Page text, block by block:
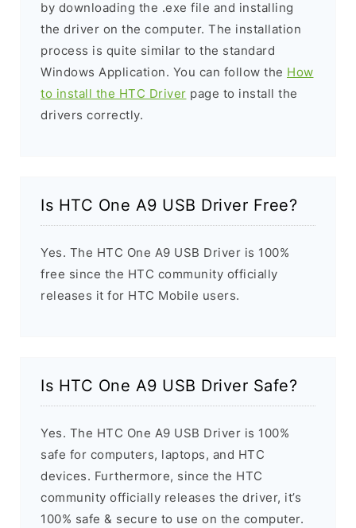
by downloading the .exe file and installing
the driver on the computer. The installation
process is quite similar to the standard
Windows Application. You can follow the How
to install the HTC Driver page to install the
drivers correctly.
Is HTC One A9 USB Driver Free?
Yes. The HTC One A9 USB Driver is 100%
free since the HTC community officially
releases it for HTC Mobile users.
Is HTC One A9 USB Driver Safe?
Yes. The HTC One A9 USB Driver is 100%
safe for computers, laptops, and HTC
devices. Furthermore, since the HTC
community officially releases the driver, it’s
100% safe & secure to use on the computer.